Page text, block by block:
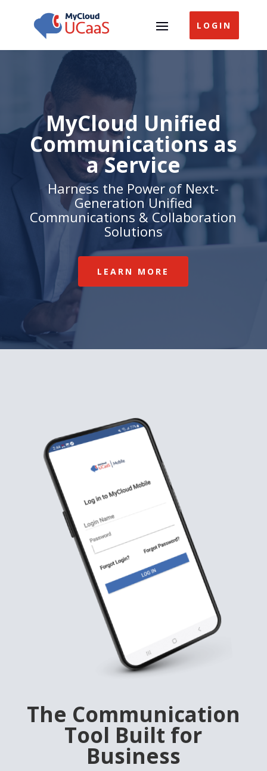
LOGIN
MyCloud Unified
Communications as
a Service
Harness the Power of Next-
Generation Unified
Communications & Collaboration
Solutions
LEARN MORE
The Communication
Tool Built for
Business